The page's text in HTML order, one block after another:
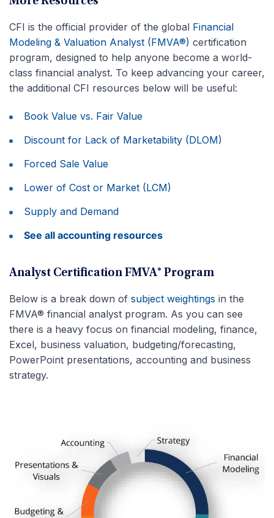
CFI is the official provider of the global Financial
Modeling & Valuation Analyst (FMVA®) certification
program, designed to help anyone become a world-
class financial analyst. To keep advancing your career,
the additional CFI resources below will be useful:
Book Value vs. Fair Value
Discount for Lack of Marketability (DLOM)
Forced Sale Value
Lower of Cost or Market (LCM)
Supply and Demand
See all accounting resources
Analyst Certification FMVA® Program
Below is a break down of subject weightings in the
FMVA® financial analyst program. As you can see
there is a heavy focus on financial modeling, finance,
Excel, business valuation, budgeting/forecasting,
PowerPoint presentations, accounting and business
strategy.